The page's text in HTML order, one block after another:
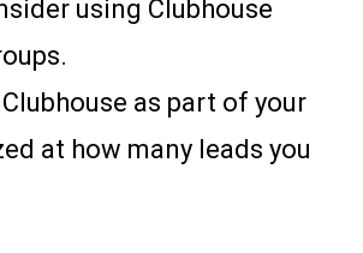
using Clubhouse
as part of your
at how many leads you